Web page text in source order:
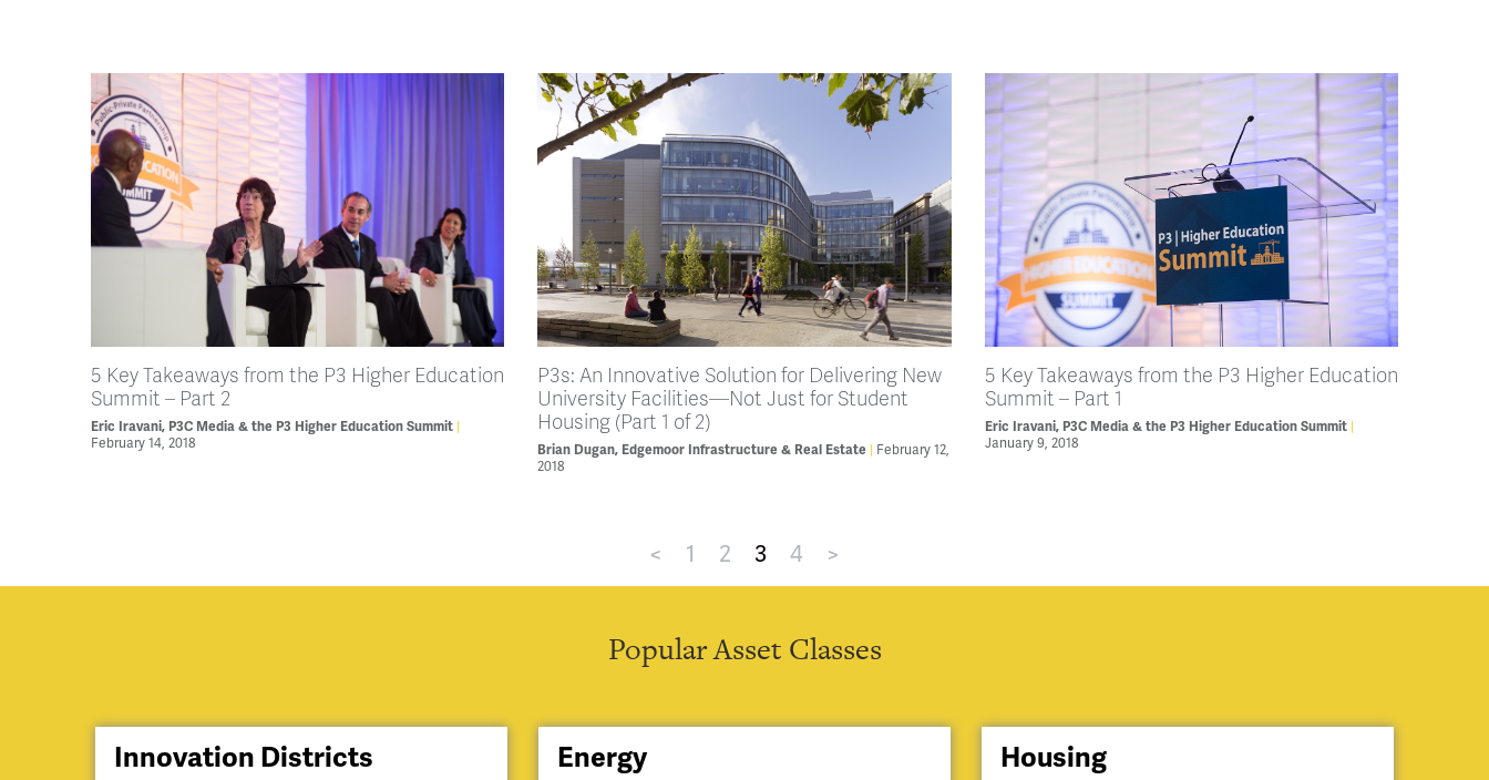
5 Key Takeaways from the P3 Higher Education
Summit – Part 2
Eric Iravani, P3C Media & the P3 Higher Education Summit
February 14, 2018
P3s: An Innovative Solution for Delivering New
University Facilities—Not Just for Student
Housing (Part 1 of 2)
Brian Dugan, Edgemoor Infrastructure & Real Estate
February 12,
2018
5 Key Takeaways from the P3 Higher Education
Summit – Part 1
Eric Iravani, P3C Media & the P3 Higher Education Summit
January 9, 2018
< 1 2 3 4 >
Popular Asset Classes
Innovation Districts Energy Housing